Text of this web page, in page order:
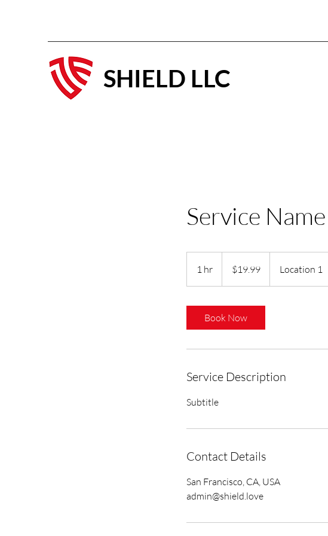
SHIELD LLC
Service Name
1 hr
h
dollars$19.99 Location 1
Book Now
Service Description
Subtitle
Contact Details
San Francisco, CA, USA
admin@shield.love